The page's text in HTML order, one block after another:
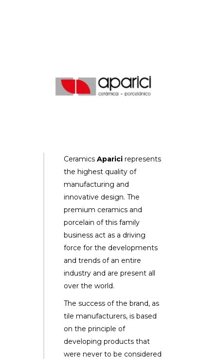
Ceramics Aparici represents
the highest quality of
manufacturing and
innovative design. The
premium ceramics and
porcelain of this family
business act as a driving
force for the developments
and trends of an entire
industry and are present all
over the world.
The success of the brand, as
tile manufacturers, is based
on the principle of
developing products that
were never to be considered